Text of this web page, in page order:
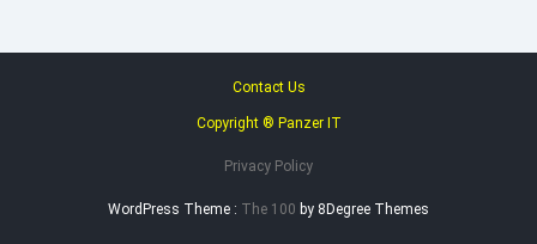
Contact Us
Copyright ® Panzer IT
Privacy Policy
WordPress Theme : The 100 by 8Degree Themes